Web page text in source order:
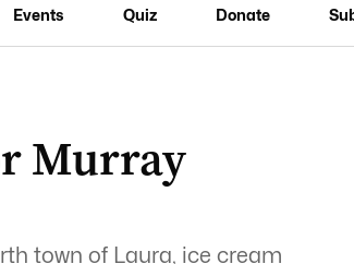
Events Quiz Donate
Murray
town of Laura, ice cream